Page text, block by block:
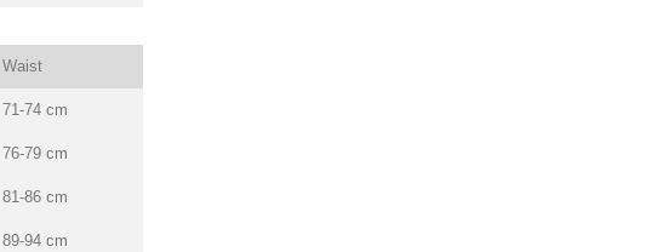
Waist
71-74 cm
76-79 cm
81-86 cm
89-94 cm